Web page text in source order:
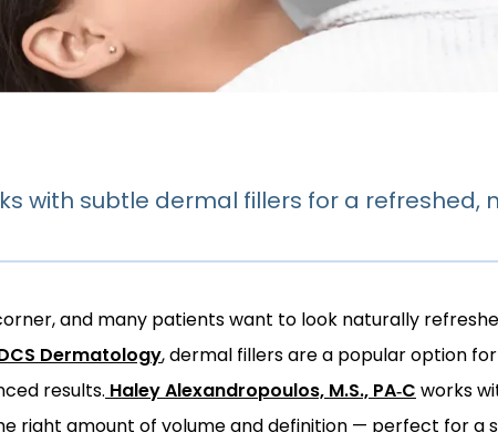
with subtle dermal fillers for a refreshed,
and many patients want to look naturally
Dermatology, dermal fillers are a popular option
results. Haley Alexandropoulos, M.S., PA‑C works
right amount of volume and definition — perfect for a